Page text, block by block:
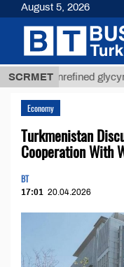
SCRMET
Unrefined glycyrrhizic
Economy
Turkmenistan
Cooperation With
BT
17:01 20.04.2026
August 5, 2026